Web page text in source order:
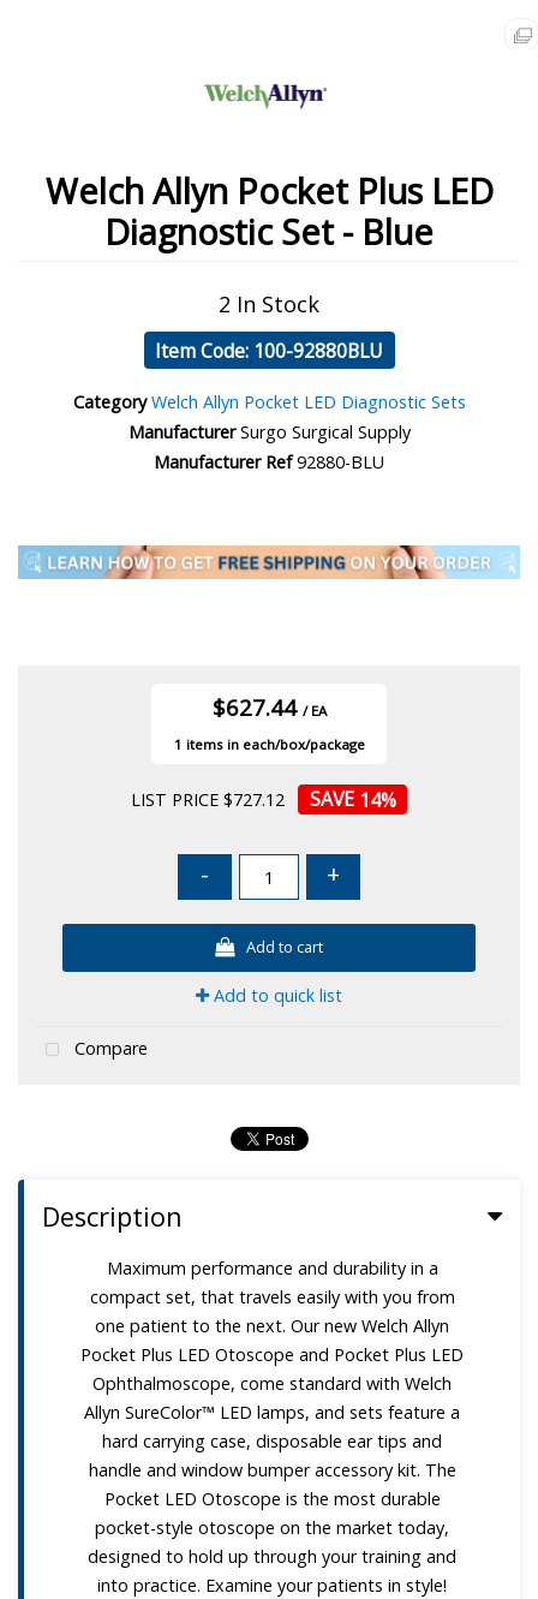
Welch Allyn Pocket Plus LED
Diagnostic Set - Blue
2 In Stock
Item Code: 100-92880BLU
Category Welch Allyn Pocket LED Diagnostic Sets
ManufacturerSurgo Surgical Supply
Manufacturer Ref92880-BLU
$627.44 / EA
1
LIST PRICE $727.12 14%
- +
Add to cart
Add to quick list
Compare
Description
Maximum performance and durability in a
compact set, that travels easily with you from
one patient to the next. Our new Welch Allyn
Pocket Plus LED Otoscope and Pocket Plus LED
Ophthalmoscope, come standard with Welch
Allyn SureColor™ LED lamps, and sets feature a
hard carrying case, disposable ear tips and
handle and window bumper accessory kit. The
Pocket LED Otoscope is the most durable
pocket-style otoscope on the market today,
designed to hold up through your training and
into practice. Examine your patients in style!